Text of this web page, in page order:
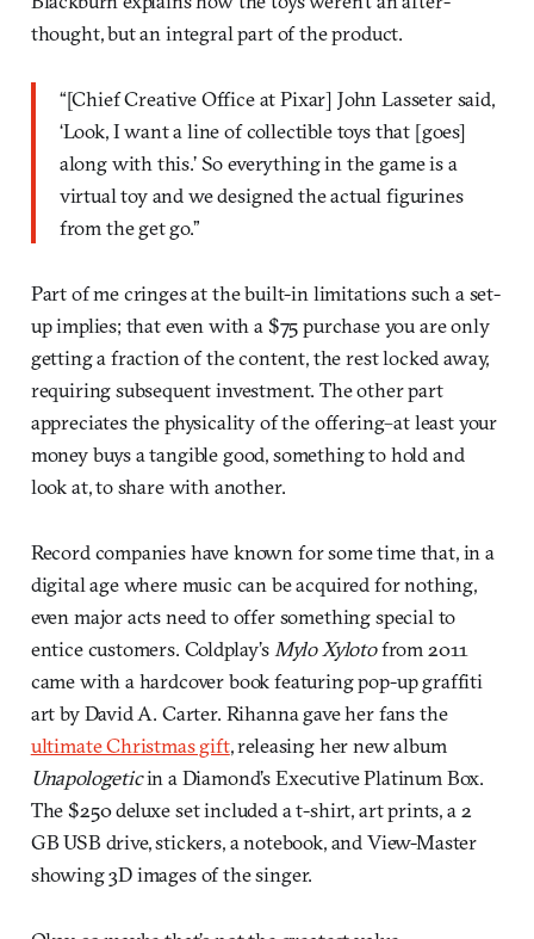
thought, but an integral part of the product.
“[Chief Creative Office at Pixar] John Lasseter said,
‘Look, I want a line of collectible toys that [goes]
along with this.’ So everything in the game is a
virtual toy and we designed the actual figurines
from the get go.”
Part of me cringes at the built-in limitations such a set-
up implies; that even with a $75 purchase you are only
getting a fraction of the content, the rest locked away,
requiring subsequent investment. The other part
appreciates the physicality of the offering–at least your
money buys a tangible good, something to hold and
look at, to share with another.
Record companies have known for some time that, in a
digital age where music can be acquired for nothing,
even major acts need to offer something special to
entice customers. Coldplay’sMylo Xylotofrom 2011
came with a hardcover book featuring pop-up graffiti
art by David A. Carter. Rihanna gave her fans the
ultimate Christmas gift, releasing her new album
Unapologeticin a Diamond’s Executive Platinum Box.
The $250 deluxe set included a t-shirt, art prints, a 2
GB USB drive, stickers, a notebook, and View-Master
showing 3D images of the singer.